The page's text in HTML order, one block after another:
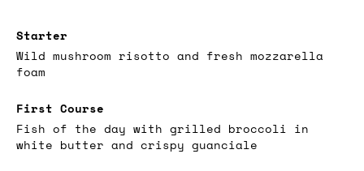
Starter
Wild mushroom risotto and fresh mozzarella
foam
First Course
Fish of the day with grilled broccoli in
white butter and crispy guanciale